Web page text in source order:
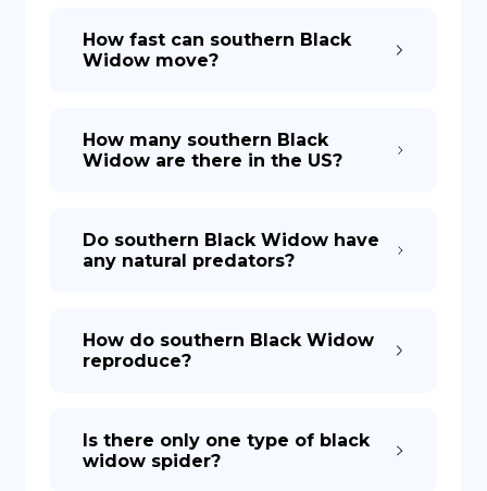
How fast can southern Black
Widow move?
How many southern Black
Widow are there in the US?
Do southern Black Widow have
any natural predators?
How do southern Black Widow
reproduce?
Is there only one type of black
widow spider?